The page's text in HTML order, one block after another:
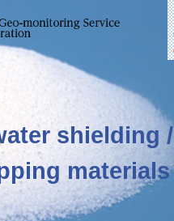
shielding /
materials